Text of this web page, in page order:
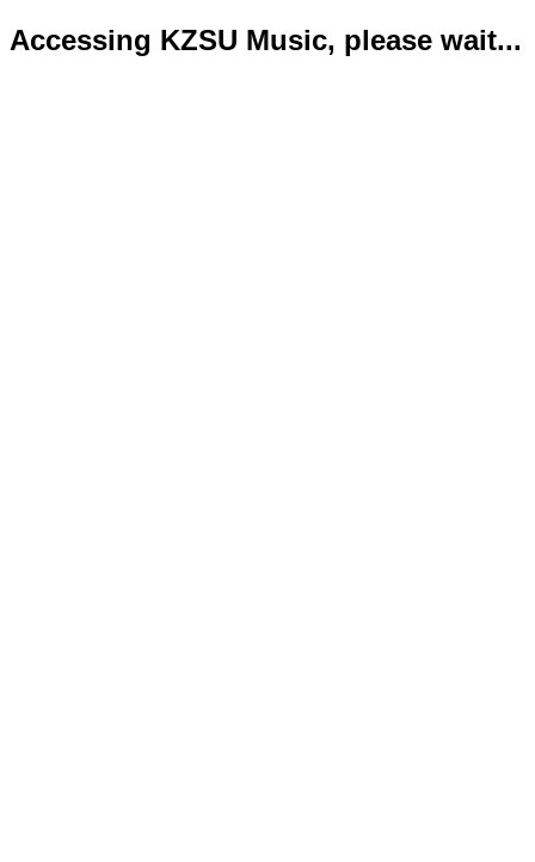
Accessing KZSU Music, please wait...